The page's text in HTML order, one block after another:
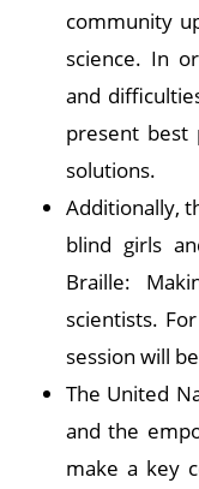
community
science. In
and
present best
solutions.
Additionally,
blind girls
Braille:
scientists.
session will
The United
and the
make a key